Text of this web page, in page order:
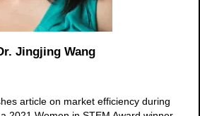
Jingjing Wang
article on market efficiency during